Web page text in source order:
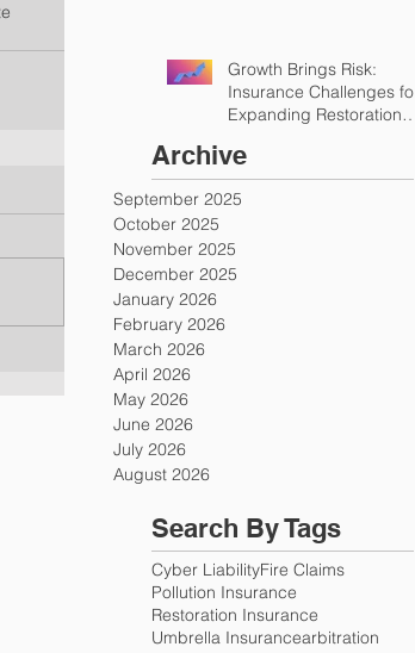
Growth Brings Risk:
Insurance Challenges for
Expanding Restoration
Archive
September 2025
October 2025
November 2025
December 2025
January 2026
February 2026
March 2026
April 2026
May 2026
June 2026
July 2026
August 2026
Search By Tags
Cyber LiabilityFire Claims
Pollution Insurance
Restoration Insurance
Umbrella Insurancearbitration